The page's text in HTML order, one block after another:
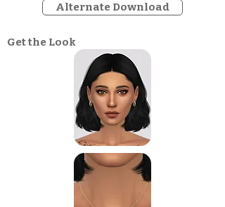
Alternate Download
Get the Look